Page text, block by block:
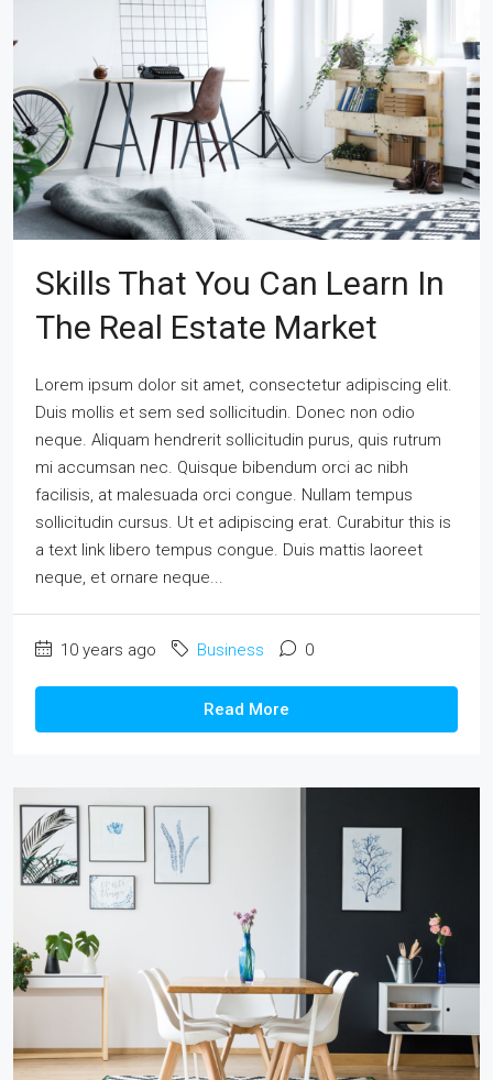
Skills That You Can Learn In
The Real Estate Market
Lorem ipsum dolor sit amet, consectetur adipiscing elit.
Duis mollis et sem sed sollicitudin. Donec non odio
neque. Aliquam hendrerit sollicitudin purus, quis rutrum
mi accumsan nec. Quisque bibendum orci ac nibh
facilisis, at malesuada orci congue. Nullam tempus
sollicitudin cursus. Ut et adipiscing erat. Curabitur this is
a text link libero tempus congue. Duis mattis laoreet
neque, et ornare neque...
10 years ago Business 0
Read More